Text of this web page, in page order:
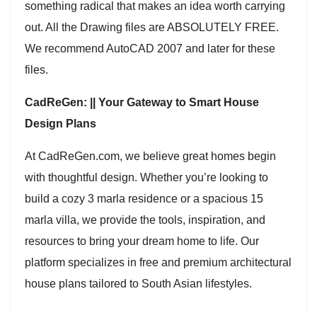
something radical that makes an idea worth carrying
out. All the Drawing files are ABSOLUTELY FREE.
We recommend AutoCAD 2007 and later for these
files.
CadReGen: || Your Gateway to Smart House
Design Plans
At CadReGen.com, we believe great homes begin
with thoughtful design. Whether you’re looking to
build a cozy 3 marla residence or a spacious 15
marla villa, we provide the tools, inspiration, and
resources to bring your dream home to life. Our
platform specializes in free and premium architectural
house plans tailored to South Asian lifestyles.